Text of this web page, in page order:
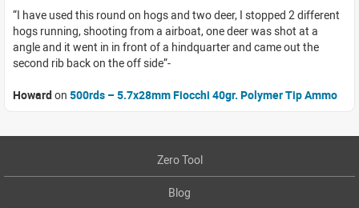
I have used this round on hogs and two deer, I stopped 2 different
hogs running, shooting from a airboat, one deer was shot at a
angle and it went in in front of a hindquarter and came out the
second rib back on the off side
Howard on 500rds – 5.7x28mm Fiocchi 40gr. Polymer Tip Ammo
Zero Tool
Blog